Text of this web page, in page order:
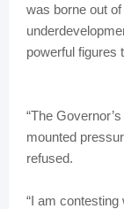
was borne out
powerful figures
“The
mounted
refused.
“I am